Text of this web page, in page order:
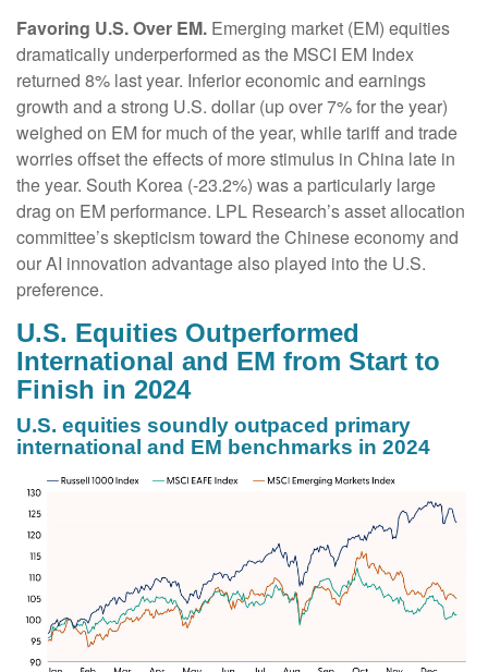
Favoring U.S. Over EM. Emerging market (EM) equities
dramatically underperformed as the MSCI EM Index
returned 8% last year. Inferior economic and earnings
growth and a strong U.S. dollar (up over 7% for the year)
weighed on EM for much of the year, while tariff and trade
worries offset the effects of more stimulus in China late in
the year. South Korea (-23.2%) was a particularly large
drag on EM performance. LPL Research’s asset allocation
committee’s skepticism toward the Chinese economy and
our AI innovation advantage also played into the U.S.
preference.
U.S. Equities Outperformed
International and EM from Start to
Finish in 2024
U.S. equities soundly outpaced primary
international and EM benchmarks in 2024